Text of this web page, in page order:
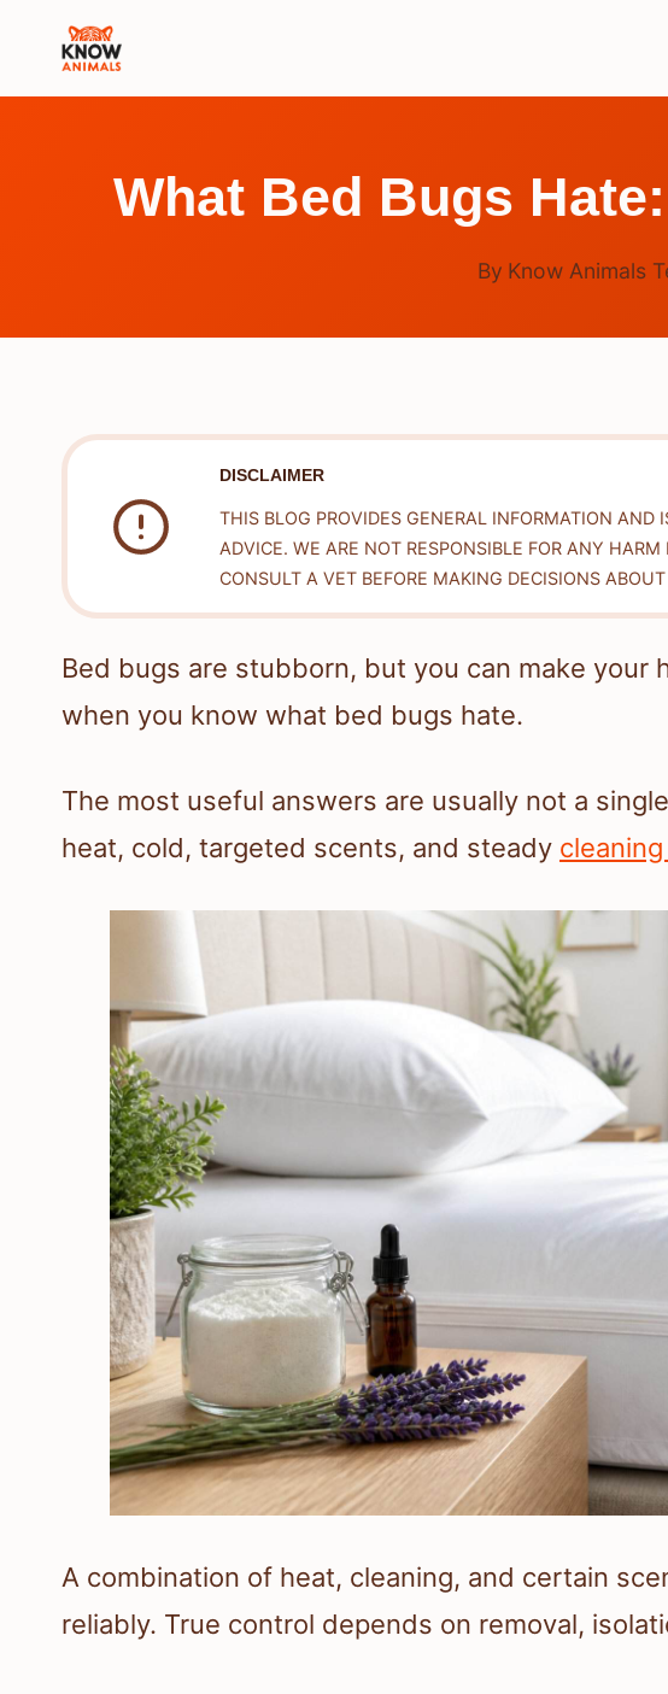
What Bed Bugs
By Know Animals
DISCLAIMER
THIS BLOG PROVIDES GENERAL INFORMATION AND
ADVICE. WE ARE NOT RESPONSIBLE FOR ANY
CONSULT A VET BEFORE MAKING DECISIONS
Bed bugs are stubborn, but you can make your
when you know what bed bugs hate.
The most useful answers are usually not a
heat, cold, targeted scents, and steady
A combination of heat, cleaning, and certain
reliably. True control depends on removal,